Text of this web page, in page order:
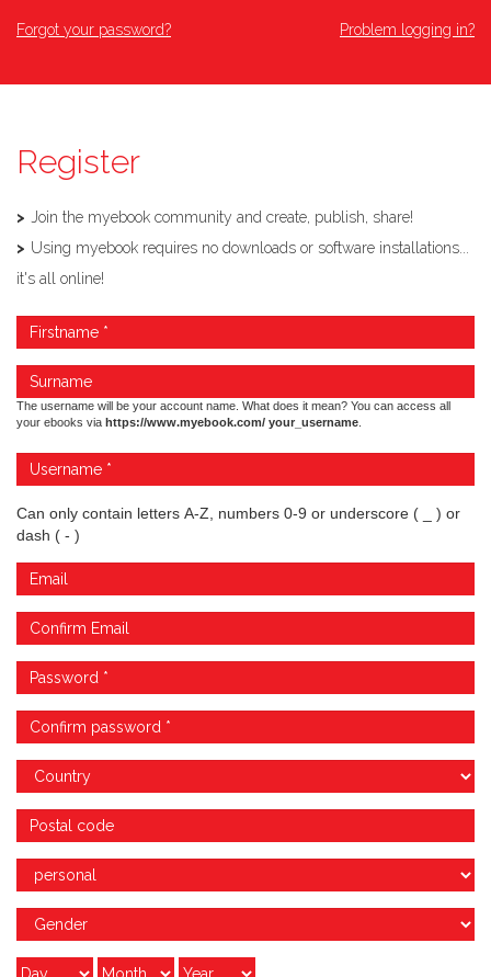
Forgot your password? Problem logging in?
Register
Join the myebook community and create, publish, share!
Using myebook requires no downloads or software installations...
it's all online!
The username will be your account name. What does it mean? You can access all
your ebooks via https://www.myebook.com/ your_username
Can only contain letters A-Z, numbers 0-9 or underscore ( _ ) or
dash ( - )